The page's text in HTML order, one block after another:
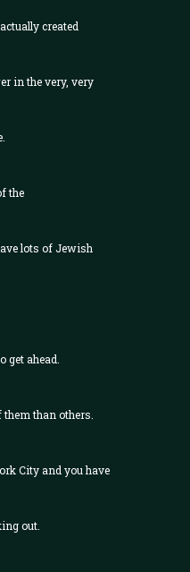
created
in the very, very
the
lots of Jewish
get ahead.
than others.
City and you have
out.